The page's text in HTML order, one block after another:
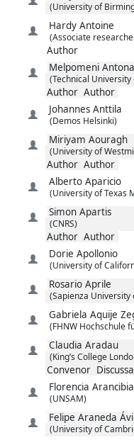
(University of
Hardy Antoine
(Associate
Author
Melpomeni
(Technical University
Author Author
Johannes Anttila
(Demos Helsinki)
Miriyam Aouragh
(University of
Author Author
Alberto Aparicio
(University of Texas
Simon Apartis
(CNRS)
Author Author
Dorie Apollonio
(University of
Rosario Aprile
(Sapienza University
Gabriela Aquije
(FHNW Hochschule
Claudia Aradau
(King’s College
Convenor
Florencia Arancibia
(UNSAM)
Felipe Araneda
(University of